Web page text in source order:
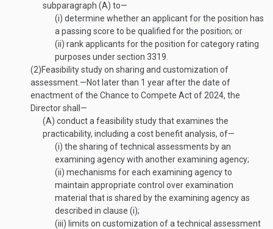
subparagraph (A) to—
(i) determine whether an applicant for the position has
a passing score to be qualified for the position; or
(ii) rank applicants for the position for category rating
purposes under section 3319.
(2)Feasibility study on sharing and customization of
assessment .—Not later than 1 year after the date of
enactment of the Chance to Compete Act of 2024, the
Director shall—
(A) conduct a feasibility study that examines the
practicability, including a cost benefit analysis, of—
(i) the sharing of technical assessments by an
examining agency with another examining agency;
(ii) mechanisms for each examining agency to
maintain appropriate control over examination
material that is shared by the examining agency as
described in clause (i);
(iii) limits on customization of a technical assessment